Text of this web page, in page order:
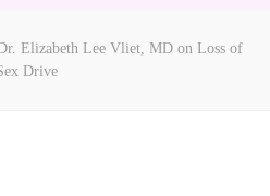
Elizabeth Lee Vliet, MD on Loss of
Drive